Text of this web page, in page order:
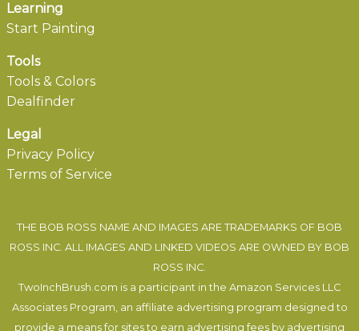
Learning
Start Painting
Tools
Tools & Colors
Dealfinder
Legal
Privacy Policy
Terms of Service
THE BOB ROSS NAME AND IMAGES ARE TRADEMARKS OF BOB
ROSS INC. ALL IMAGES AND LINKED VIDEOS ARE OWNED BY BOB
ROSS INC.
TwoInchBrush.com is a participant in the Amazon Services LLC
Associates Program, an affiliate advertising program designed to
provide a means for sites to earn advertising fees by advertising